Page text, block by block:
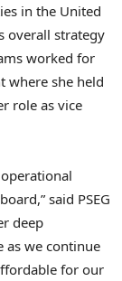
in the United
overall strategy
worked for
where she held
role as vice
said PSEG
deep
as we continue
for our